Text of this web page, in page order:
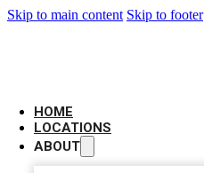
Skip to main content Skip to footer
HOME
LOCATIONS
ABOUT